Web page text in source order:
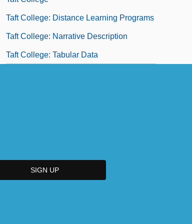
Taft College: Distance Learning Programs
Taft College: Narrative Description
Taft College: Tabular Data